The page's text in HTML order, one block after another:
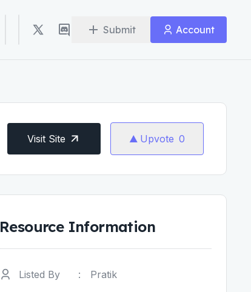
Submit Account
Visit Site Upvote 0
Resource Information
Listed By :
Pratik